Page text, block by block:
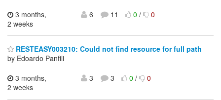
3 months,
2 weeks
6 11 0/ 0
RESTEASY003210: Could not find resource for full path
by Edoardo Panfili
3 months,
2 weeks
3 3 0/ 0